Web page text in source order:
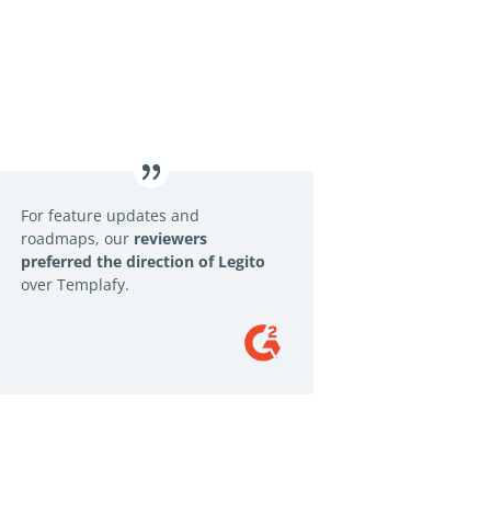
For feature updates and
roadmaps, our reviewers
preferred the direction of Legito
over Templafy.